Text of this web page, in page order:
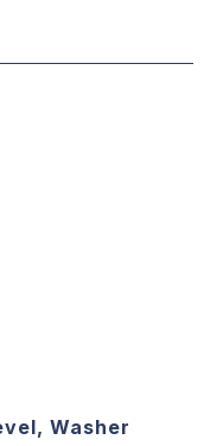
Washer